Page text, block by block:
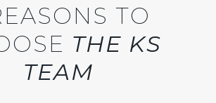
TO
THE KS
TEAM